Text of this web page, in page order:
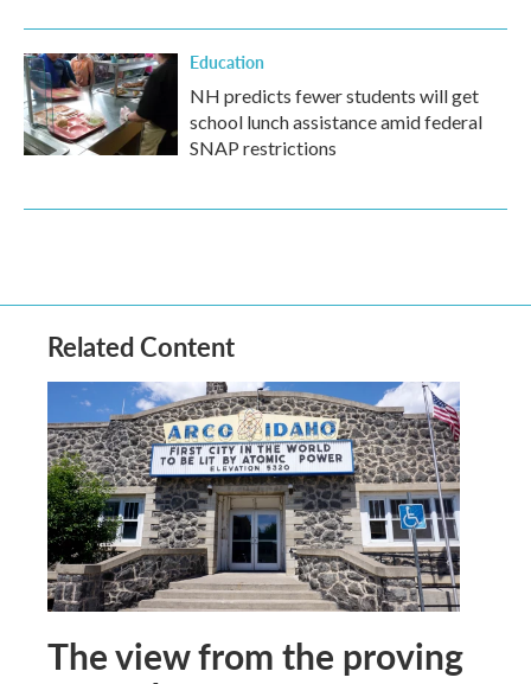
Education
NH predicts fewer students will get
school lunch assistance amid federal
SNAP restrictions
Related Content
The view from the proving